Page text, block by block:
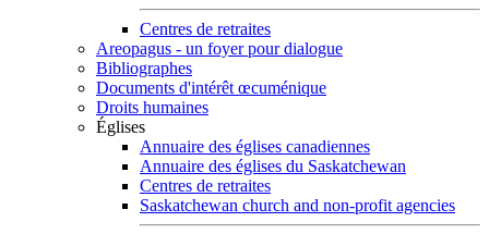
Centres de retraites
Areopagus - un foyer pour dialogue
Bibliographes
Documents d'intérêt œcuménique
Droits humaines
Églises
Annuaire des églises canadiennes
Annuaire des églises du Saskatchewan
Centres de retraites
Saskatchewan church and non-profit agencies